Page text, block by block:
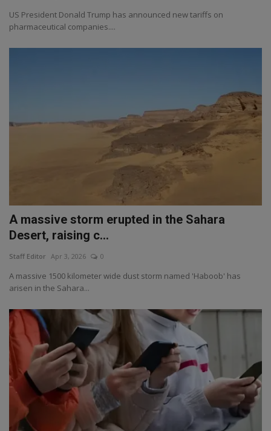
US President Donald Trump has announced new tariffs on
pharmaceutical companies....
A massive storm erupted in the Sahara
Desert, raising c...
Staff Editor Apr 3, 2026 0
A massive 1500 kilometer wide dust storm named 'Haboob' has
arisen in the Sahara...